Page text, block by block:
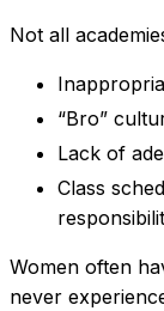
Not all
“Bro”
Lack of
Class
Women often
never